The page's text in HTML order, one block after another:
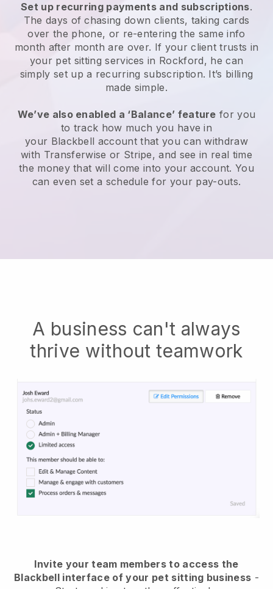
Set up recurring payments and subscriptions.
The days of chasing down clients, taking cards
over the phone, or re-entering the same info
month after month are over. If your client trusts in
your pet sitting services in Rockford, he can
simply set up a recurring subscription. It’s billing
made simple.
We’ve also enabled a ‘Balance’ feature for you
to track how much you have in
your Blackbell account that you can withdraw
with Transferwise or Stripe, and see in real time
the money that will come into your account. You
can even set a schedule for your pay-outs.
A business can't always
thrive without teamwork
Invite your team members to access the
Blackbell interface of your pet sitting business -